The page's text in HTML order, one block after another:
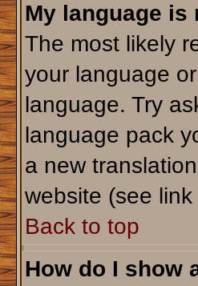
My language is
The most likely
your language
language. Try
language pack
a new
website (see
Back to top
How do I show